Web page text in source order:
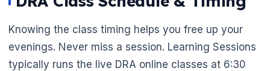
Knowing the class timing helps you free up your
evenings. Never miss a session. Learning Sessions
typically runs the live DRA online classes at 6:30